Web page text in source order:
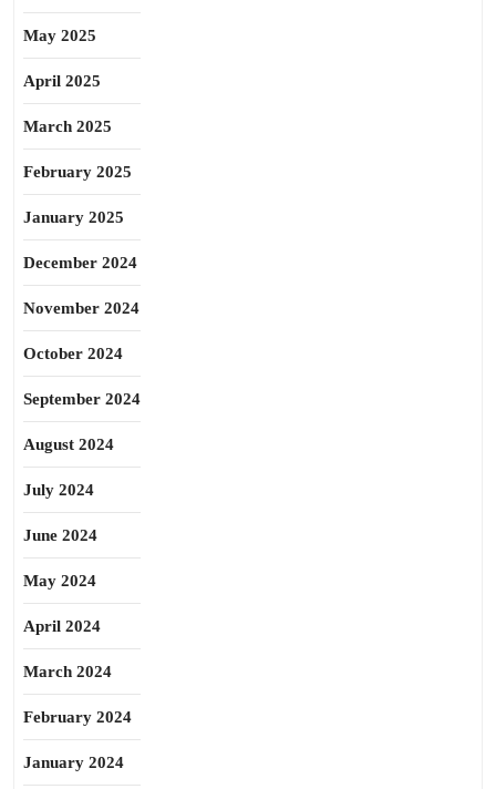
May 2025
April 2025
March 2025
February 2025
January 2025
December 2024
November 2024
October 2024
September 2024
August 2024
July 2024
June 2024
May 2024
April 2024
March 2024
February 2024
January 2024